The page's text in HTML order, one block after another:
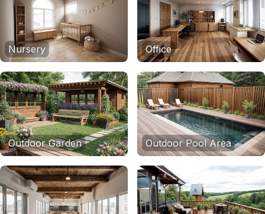
Nursery Office
Outdoor Garden Outdoor Pool Area